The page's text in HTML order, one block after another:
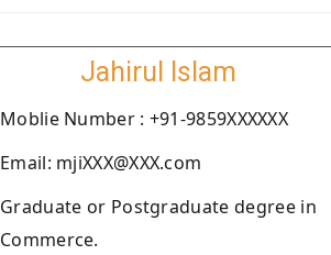
Jahirul Islam
Moblie Number : +91-9859XXXXXX
Email: mjiXXX@XXX.com
Graduate or Postgraduate degree in
Commerce.